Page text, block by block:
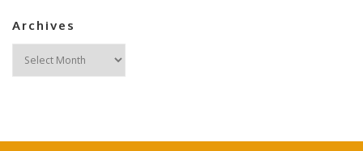
Archives
Archives